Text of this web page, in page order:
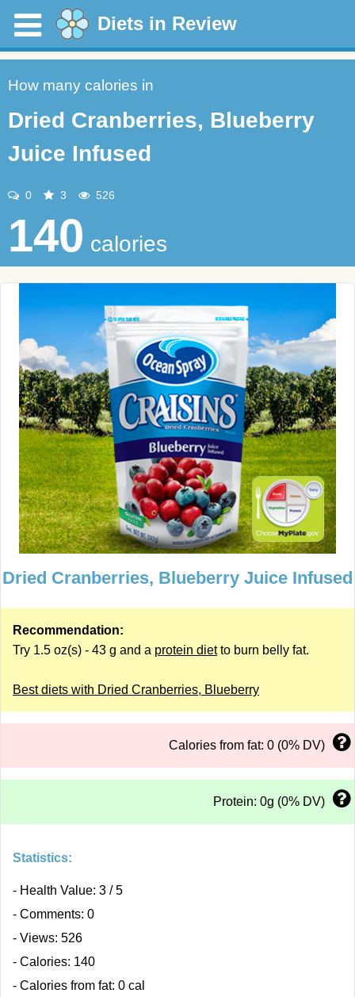
Diets in Review
How many calories in
Dried Cranberries, Blueberry
Juice Infused
0 3 526
140 calories
Dried Cranberries, Blueberry Juice Infused
Recommendation:
Try 1.5 oz(s) - 43 g and a protein dietto burn belly fat.
Best diets with Dried Cranberries, Blueberry
Calories from fat: 0 (0% DV)
Protein: 0g (0% DV)
Statistics:
- Health Value: 3 / 5
- Comments: 0
- Views: 526
- Calories: 140
- Calories from fat: 0 cal